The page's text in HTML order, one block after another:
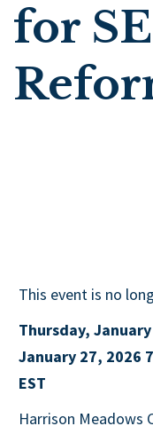
for
This event is no
Thursday,
January 27, 2026
EST
Harrison Meadows